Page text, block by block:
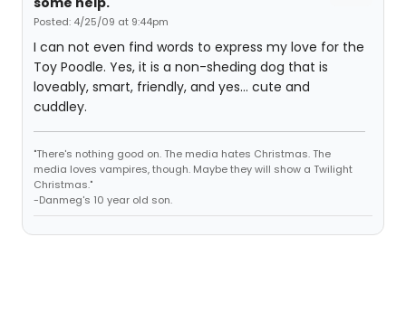
Posted: 4/25/09 at 9:44pm
I can not even find words to express my love for the
Toy Poodle. Yes, it is a non-sheding dog that is
loveably, smart, friendly, and yes... cute and
cuddley.
"There's nothing good on. The media hates Christmas. The
media loves vampires, though. Maybe they will show a Twilight
Christmas."
-Danmeg's 10 year old son.